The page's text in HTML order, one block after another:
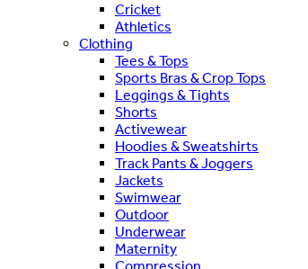
Cricket
Athletics
Clothing
Tees & Tops
Sports Bras & Crop Tops
Leggings & Tights
Shorts
Activewear
Hoodies & Sweatshirts
Track Pants & Joggers
Jackets
Swimwear
Outdoor
Underwear
Maternity